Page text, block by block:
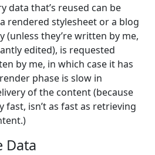
data that’s reused can be
rendered stylesheet or a blog
(unless they’re written by me,
edited), is requested
by me, in which case it has
phase is slow in
of the content (because
fast, isn’t as fast as retrieving
Data